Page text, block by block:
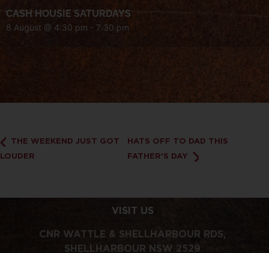
CASH HOUSIE SATURDAYS
8 August @ 4:30 pm - 7:30 pm
THE WEEKEND JUST GOT
LOUDER
HATS OFF TO DAD THIS
FATHER'S DAY
VISIT US
CNR WATTLE & SHELLHARBOUR RDS,
SHELLHARBOUR NSW 2529